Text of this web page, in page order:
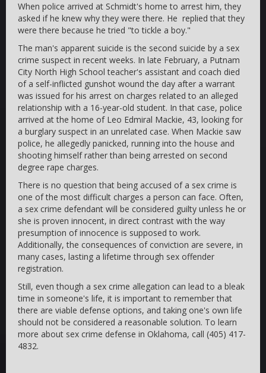
When police arrived at Schmidt's home to arrest him, they
asked if he knew why they were there. He replied that they
were there because he tried "to tickle a boy."
The man's apparent suicide is the second suicide by a sex
crime suspect in recent weeks. In late February, a Putnam
City North High School teacher's assistant and coach died
of a self-inflicted gunshot wound the day after a warrant
was issued for his arrest on charges related to an alleged
relationship with a 16-year-old student. In that case, police
arrived at the home of Leo Edmiral Mackie, 43, looking for
a burglary suspect in an unrelated case. When Mackie saw
police, he allegedly panicked, running into the house and
shooting himself rather than being arrested on second
degree rape charges.
There is no question that being accused of a sex crime is
one of the most difficult charges a person can face. Often,
a sex crime defendant will be considered guilty unless he or
she is proven innocent, in direct contrast with the way
presumption of innocence is supposed to work.
Additionally, the consequences of conviction are severe, in
many cases, lasting a lifetime through sex offender
registration.
Still, even though a sex crime allegation can lead to a bleak
time in someone's life, it is important to remember that
there are viable defense options, and taking one's own life
should not be considered a reasonable solution. To learn
more about sex crime defense in Oklahoma, call (405) 417-
4832.